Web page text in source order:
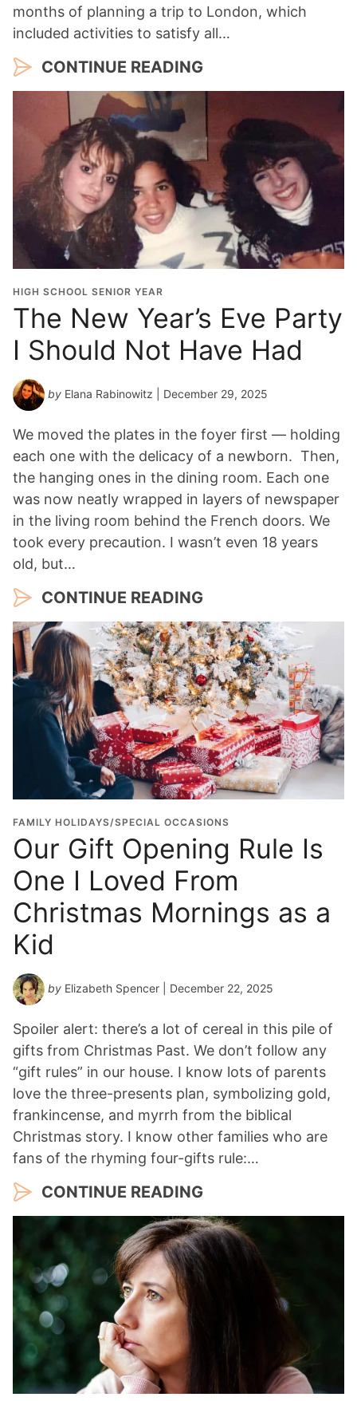
months of planning a trip to London, which
included activities to satisfy all…
CONTINUE READING
HIGH SCHOOL SENIOR YEAR
The New Year’s Eve Party
I Should Not Have Had
by Elana Rabinowitz | December 29, 2025
We moved the plates in the foyer first — holding
each one with the delicacy of a newborn. Then,
the hanging ones in the dining room. Each one
was now neatly wrapped in layers of newspaper
in the living room behind the French doors. We
took every precaution. I wasn’t even 18 years
old, but…
CONTINUE READING
FAMILY HOLIDAYS/SPECIAL OCCASIONS
Our Gift Opening Rule Is
One I Loved From
Christmas Mornings as a
Kid
by Elizabeth Spencer | December 22, 2025
Spoiler alert: there’s a lot of cereal in this pile of
gifts from Christmas Past. We don’t follow any
“gift rules” in our house. I know lots of parents
love the three-presents plan, symbolizing gold,
frankincense, and myrrh from the biblical
Christmas story. I know other families who are
fans of the rhyming four-gifts rule:…
CONTINUE READING